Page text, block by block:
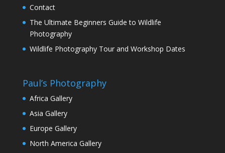
Contact
The Ultimate Beginners Guide to Wildlife
Photography
Wildlife Photography Tour and Workshop Dates
Paul’s Photography
Africa Gallery
Asia Gallery
Europe Gallery
North America Gallery